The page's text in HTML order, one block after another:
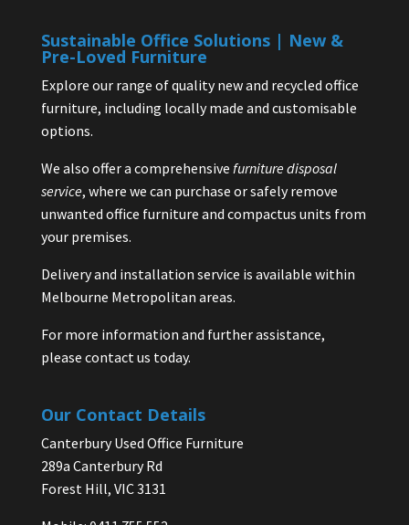
Sustainable Office Solutions | New &
Pre-Loved Furniture
Explore our range of quality new and recycled office
furniture, including locally made and customisable
options.
We also offer a comprehensive furniture disposal
service, where we can purchase or safely remove
unwanted office furniture and compactus units from
your premises.
Delivery and installation service is available within
Melbourne Metropolitan areas.
For more information and further assistance,
please contact us today.
Our Contact Details
Canterbury Used Office Furniture
289a Canterbury Rd
Forest Hill, VIC 3131